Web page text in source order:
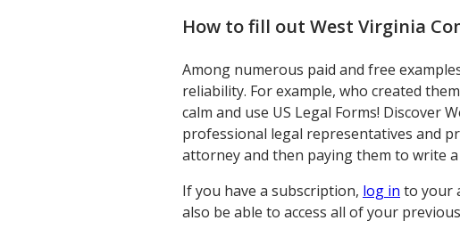
How to fill out West Virginia
Among numerous paid and free
reliability. For example, who created
calm and use US Legal Forms!
professional legal representatives and
attorney and then paying them to write
If you have a subscription, log in to your
also be able to access all of your